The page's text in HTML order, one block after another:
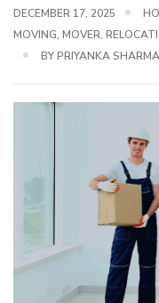
DECEMBER 17, 2025
MOVING, MOVER,
BYPRIYANKA SHARMA